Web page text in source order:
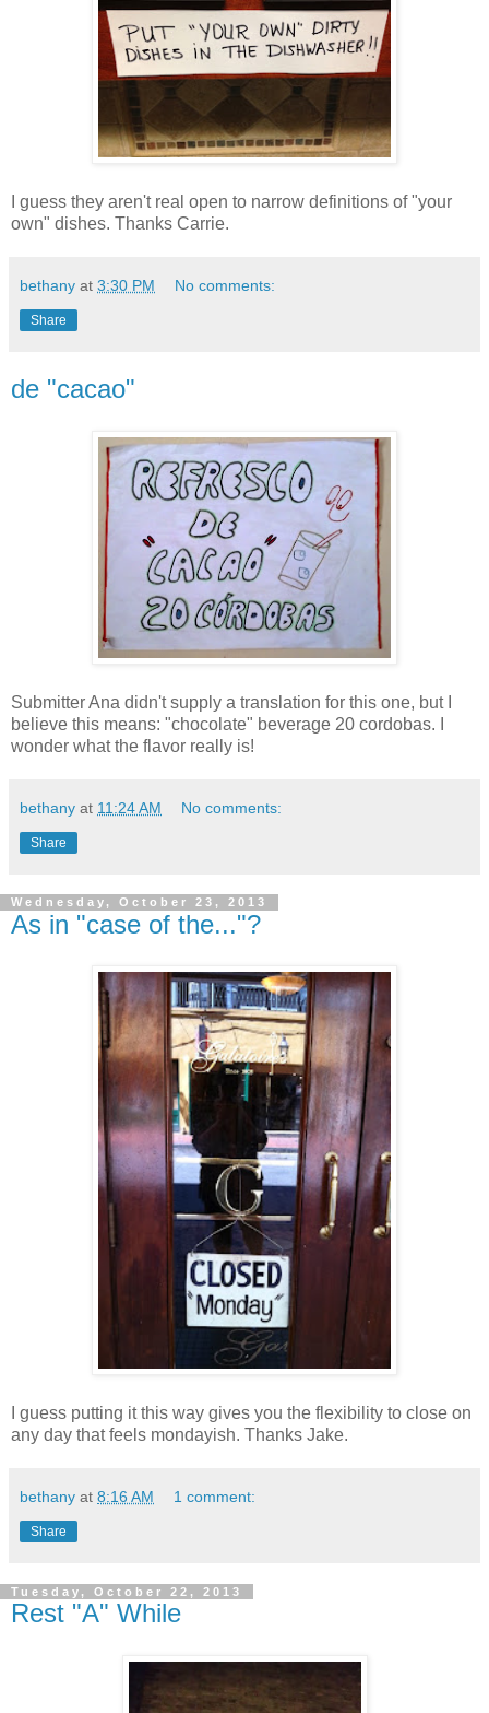
I guess they aren't real open to narrow definitions of "your
own" dishes. Thanks Carrie.
bethany at 3:30 PM No comments:
Share
de "cacao"
Submitter Ana didn't supply a translation for this one, but I
believe this means: "chocolate" beverage 20 cordobas. I
wonder what the flavor really is!
bethany at 11:24 AM No comments:
Share
Wednesday, October 23, 2013
As in "case of the..."?
I guess putting it this way gives you the flexibility to close on
any day that feels mondayish. Thanks Jake.
bethany at 8:16 AM 1 comment:
Share
Tuesday, October 22, 2013
Rest "A" While